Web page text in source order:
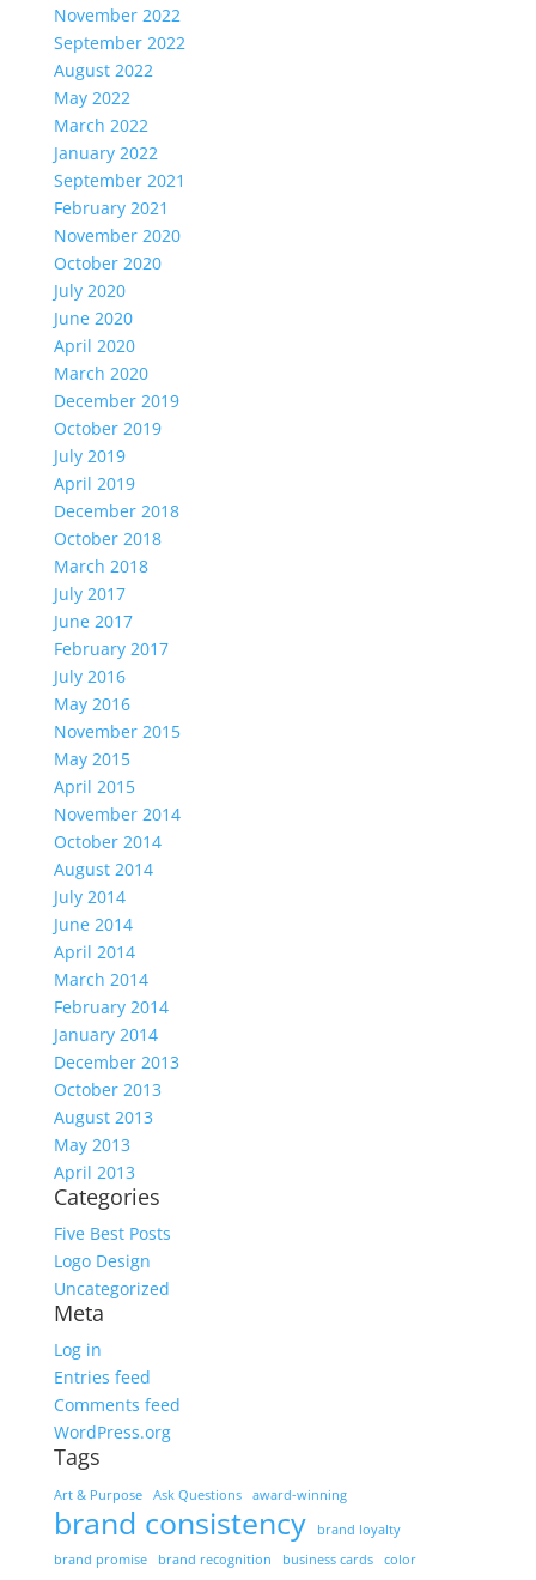
November 2022
September 2022
August 2022
May 2022
March 2022
January 2022
September 2021
February 2021
November 2020
October 2020
July 2020
June 2020
April 2020
March 2020
December 2019
October 2019
July 2019
April 2019
December 2018
October 2018
March 2018
July 2017
June 2017
February 2017
July 2016
May 2016
November 2015
May 2015
April 2015
November 2014
October 2014
August 2014
July 2014
June 2014
April 2014
March 2014
February 2014
January 2014
December 2013
October 2013
August 2013
May 2013
April 2013
Categories
Five Best Posts
Logo Design
Uncategorized
Meta
Log in
Entries feed
Comments feed
WordPress.org
Tags
Art & Purpose Ask Questions award-winning
brand consistency
brand loyalty
brand promise
brand recognition business cards color